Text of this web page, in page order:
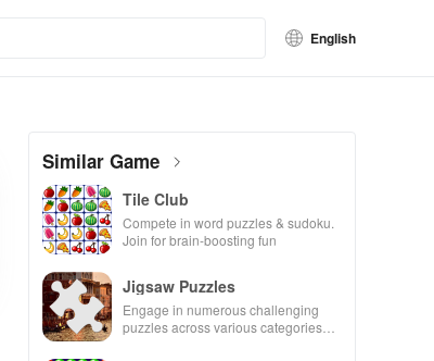
English
Similar Game
Tile Club
Compete in word puzzles & sudoku.
Join for brain-boosting fun
Jigsaw Puzzles
Engage in numerous challenging
puzzles across various categories